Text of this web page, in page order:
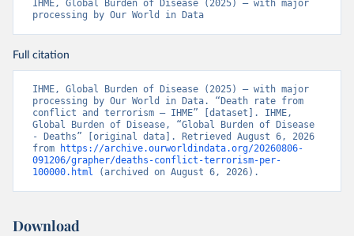
IHME, Global Burden of Disease (2025) – with major
processing by Our World in Data
Full citation
IHME, Global Burden of Disease (2025) – with major
processing by Our World in Data. “Death rate from
conflict and terrorism – IHME” [dataset]. IHME,
Global Burden of Disease, “Global Burden of Disease
- Deaths” [original data]. Retrieved August 6, 2026
from
https://archive.ourworldindata.org/20260806-
091206/grapher/deaths-conflict-terrorism-per-
100000.html (archived on August 6, 2026).
Download